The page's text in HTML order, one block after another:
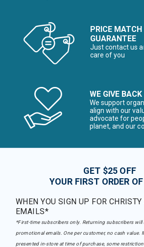
PRICE MATCH
GUARANTEE
Just contact us
care of you
WE GIVE BACK
We support
align with our
advocate for
planet, and our
GET $25 OFF
YOUR FIRST ORDER
WHEN YOU SIGN UP FOR CHRISTY
EMAILS*
*First-time subscribers only. Returning subscribers will
promotional emails. One per customer, no cash value.
presented in-store at time of purchase, some